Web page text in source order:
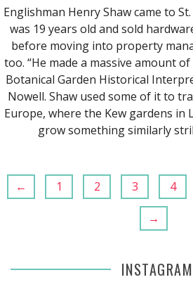
Englishman Henry Shaw came to
was 19 years old and sold
before moving into property
too. “He made a massive amount
Botanical Garden Historical
Nowell. Shaw used some of it to
Europe, where the Kew gardens in
grow something similarly
← 1 2 3 4
→
INSTAGRAM